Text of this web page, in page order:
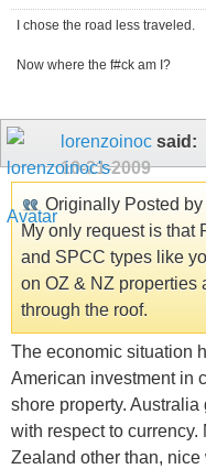
I chose the road less traveled.
Now where the f#ck am I?
lorenzoinoc said:
10-21-2009
Originally Posted by
My only request is that
and SPCC types like
on OZ & NZ properties
through the roof.
The economic situation
American investment in
shore property.
with respect to
Zealand other than, nice